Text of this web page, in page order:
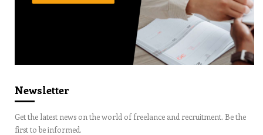
Newsletter
Get the latest news on the world of freelance and recruitment. Be the
first to be informed.